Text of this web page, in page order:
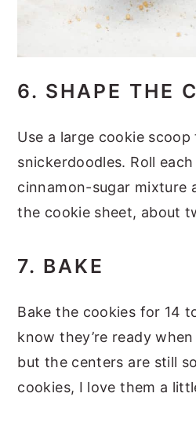
6. SHAPE THE
Use a large cookie
snickerdoodles. Roll
cinnamon-sugar mixture
the cookie sheet, about
7. BAKE
Bake the cookies for 14
know they’re ready
but the centers are still
cookies, I love them a